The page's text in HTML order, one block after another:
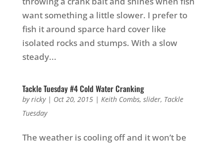
want something a little slower. I prefer to
fish it around sparce hard cover like
isolated rocks and stumps. With a slow
steady...
Tackle Tuesday #4 Cold Water Cranking
byricky| Oct 20, 2015| Keith Combs, slider, Tackle
Tuesday
The weather is cooling off and it won’t be